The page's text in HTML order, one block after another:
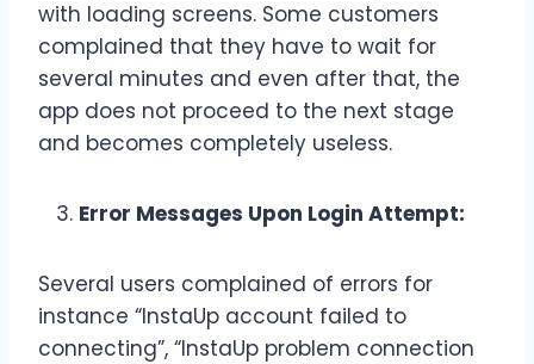
with loading screens. Some customers
complained that they have to wait for
several minutes and even after that, the
app does not proceed to the next stage
and becomes completely useless.
Error Messages Upon Login Attempt:
Several users complained of errors for
instance “InstaUp account failed to
connecting”, “InstaUp problem connection